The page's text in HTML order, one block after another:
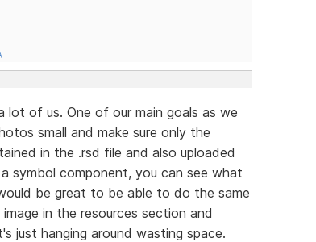
lot of us. One of our main goals as we
small and make sure only the
in the .rsd file and also uploaded
symbol component, you can see what
be great to be able to do the same
in the resources section and
just hanging around wasting space.